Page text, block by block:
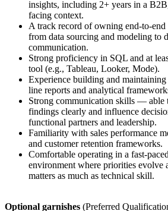
insights, including 2+ years in a
facing context.
A track record of owning end-to-
from data sourcing and modeling to
communication.
Strong proficiency in SQL and at
tool (e.g., Tableau, Looker, Mode).
Experience building and
line reports and analytical
Strong communication skills — able
findings clearly and influence
functional partners and leadership.
Familiarity with sales performance
and customer retention frameworks.
Comfortable operating in a fast-
environment where priorities evolve
matters as much as technical skill.
Optional garnishes (Preferred